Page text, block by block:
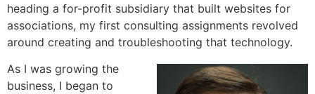
heading a for-profit subsidiary that built websites for
associations, my first consulting assignments revolved
around creating and troubleshooting that technology.
As I was growing the
business, I began to